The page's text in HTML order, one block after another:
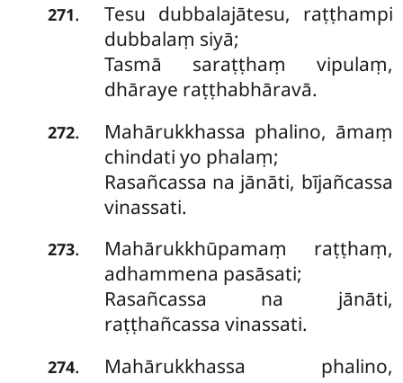
271. Tesu dubbalajātesu, raṭṭhampi
dubbalaṃ siyā;
Tasmā saraṭṭhaṃ vipulaṃ,
dhāraye raṭṭhabhāravā.
272. Mahārukkhassa phalino, āmaṃ
chindati yo phalaṃ;
Rasañcassa na jānāti, bījañcassa
vinassati.
273.
Mahārukkhūpamaṃ raṭṭhaṃ,
adhammena pasāsati;
Rasañcassa na jānāti,
raṭṭhañcassa vinassati.
274.
Mahārukkhassa phalino,